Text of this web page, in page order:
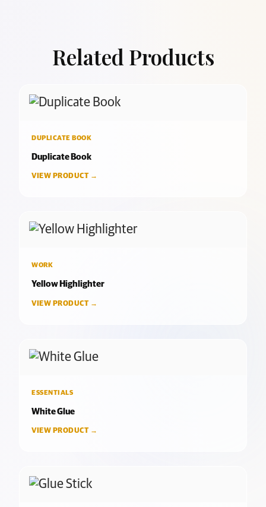
Related Products
DUPLICATE BOOK
Duplicate Book
VIEW PRODUCT →
WORK
Yellow Highlighter
VIEW PRODUCT →
ESSENTIALS
White Glue
VIEW PRODUCT →